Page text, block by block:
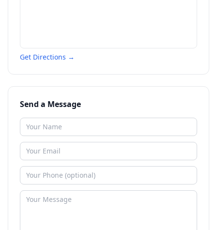
Get Directions →
Send a Message